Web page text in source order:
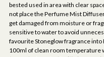
bested used in area with clear
not place the Perfume Mist
get damaged from moisture or
sensitive to water to avoid
favourite Stoneglow fragrance
100ml of clean room temperature